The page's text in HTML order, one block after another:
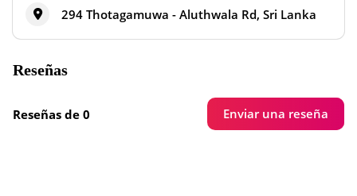
294 Thotagamuwa - Aluthwala Rd, Sri Lanka
Reseñas
Reseñas de 0 Enviar una reseña